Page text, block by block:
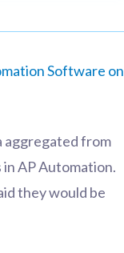
Software on
aggregated from
AP Automation.
they would be